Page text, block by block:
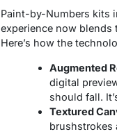
Paint-by-Numbers kits
experience now
Here’s how the
Augmented
digital
should fall.
Textured
brushstrokes